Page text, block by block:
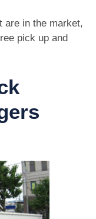
are in the market,
pick up and